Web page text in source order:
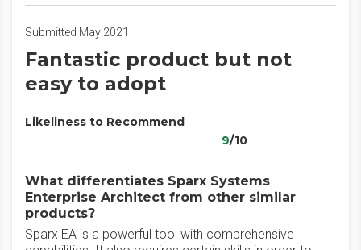
Submitted May 2021
Fantastic product but not
easy to adopt
Likeliness to Recommend
9/10
What differentiates Sparx Systems
Enterprise Architect from other similar
products?
Sparx EA is a powerful tool with comprehensive